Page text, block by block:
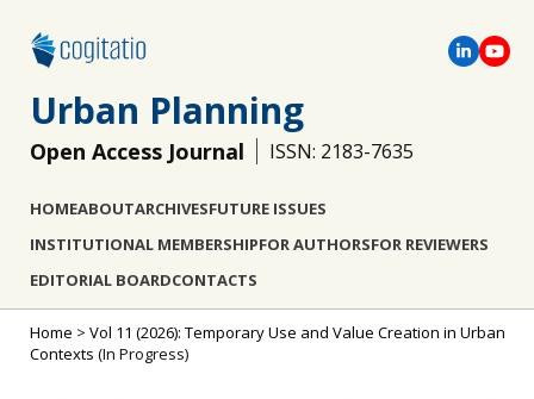
Urban Planning
Open Access Journal ISSN: 2183-7635
HOMEABOUTARCHIVESFUTURE ISSUES
INSTITUTIONAL MEMBERSHIPFOR AUTHORSFOR REVIEWERS
EDITORIAL BOARDCONTACTS
Home > Vol 11 (2026): Temporary Use and Value Creation in Urban
Contexts (In Progress)